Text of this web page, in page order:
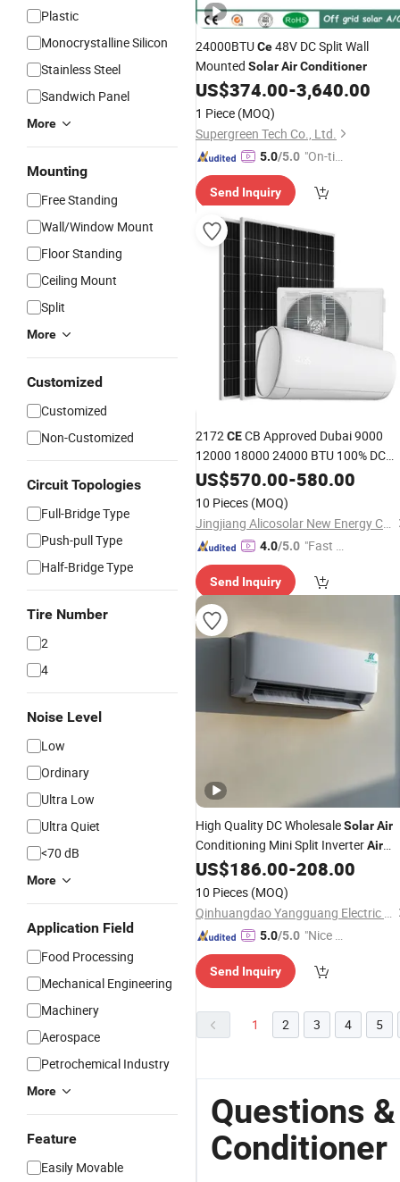
Plastic
Monocrystalline Silicon
Stainless Steel
Sandwich Panel
More
Mounting
Free Standing
Wall/Window Mount
Floor Standing
Ceiling Mount
Split
More
Customized
Customized
Non-Customized
Circuit Topologies
Full-Bridge Type
Push-pull Type
Half-Bridge Type
Tire Number
2
4
Noise Level
Low
Ordinary
Ultra Low
Ultra Quiet
<70 dB
More
Application Field
Food Processing
Mechanical Engineering
Machinery
Aerospace
Petrochemical Industry
More
Feature
Easily Movable
24000BTUCe48V DC Split Wall
Mounted SolarAirConditioner
US$374.00-3,640.00
1 Piece (MOQ)
Supergreen Tech Co., Ltd.
5.0/5.0 "On-tim
ry"
Send Inquiry
2172CECB Approved Dubai 9000
12000 18000 24000 BTU 100% DC
Inverter Wall Split
SolarPanel
Price
US$570.00-580.00
10 Pieces (MOQ)
Jingjiang Alicosolar New Energy Co., Ltd.
4.0/5.0 "Fast D
Send Inquiry
High Quality DC WholesaleSolarAir
Conditioning Mini Split InverterAir
Conditioner with CE
US$186.00-208.00
10 Pieces (MOQ)
Qinhuangdao Yangguang Electric Co., Ltd
5.0/5.0 "Nice S
Send Inquiry
1 2 3 4 5
Questions
Conditioner